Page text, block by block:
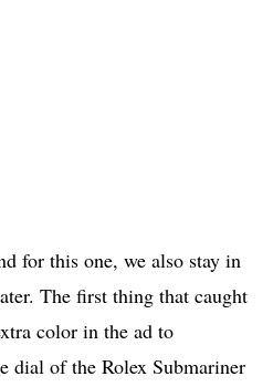
for this one, we also stay in
The first thing that caught
color in the ad to
dial of the Rolex Submariner